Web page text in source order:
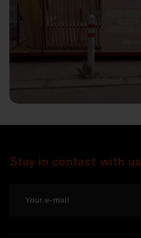
Stay in contact with us